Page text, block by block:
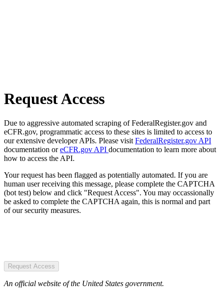
Request Access
Due to aggressive automated scraping of FederalRegister.gov and
eCFR.gov, programmatic access to these sites is limited to access to
our extensive developer APIs. Please visit FederalRegister.gov API
documentation oreCFR.gov API documentation to learn more about
how to access the API.
Your request has been flagged as potentially automated. If you are
human user receiving this message, please complete the CAPTCHA
(bot test) below and click "Request Access". You may occassionally
be asked to complete the CAPTCHA again, this is normal and part
of our security measures.
Request Access
An official website of the United States government.